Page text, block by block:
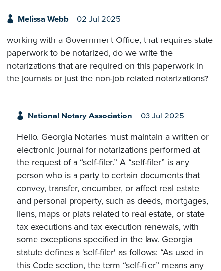
Melissa Webb 02 Jul 2025
working with a Government Office, that requires state
paperwork to be notarized, do we write the
notarizations that are required on this paperwork in
the journals or just the non-job related notarizations?
National Notary Association 03 Jul 2025
Hello. Georgia Notaries must maintain a written or
electronic journal for notarizations performed at
the request of a “self-filer.” A “self-filer” is any
person who is a party to certain documents that
convey, transfer, encumber, or affect real estate
and personal property, such as deeds, mortgages,
liens, maps or plats related to real estate, or state
tax executions and tax execution renewals, with
some exceptions specified in the law. Georgia
statute defines a 'self-filer' as follows: “As used in
this Code section, the term “self-filer” means any